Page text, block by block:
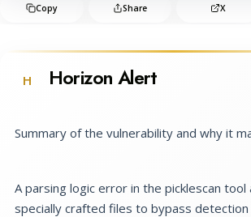
Copy Share X
H Horizon Alert
Summary of the vulnerability and why it
A parsing logic error in the picklescan tool
specially crafted files to bypass